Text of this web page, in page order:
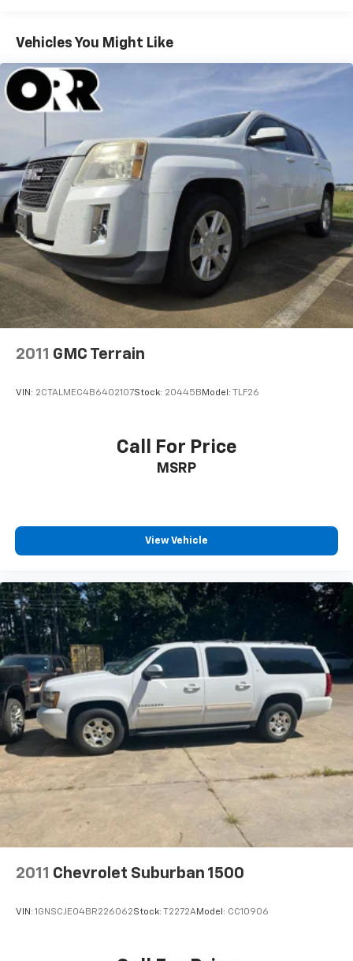
airbag, Low tire pressure warning, Memory seat,
Molded In Color Black/Gloss Black Roof Rails,
Navigation System, Normal Duty Suspension,
Occupant sensing airbag, Outside temperature
display, Overhead airbag, Overhead console, Panic
alarm, ParkView Rear Back-Up Camera, Passenger
door bin, Passenger vanity mirror, Power door mirrors,
Power driver seat, Power Liftgate, Power passenger
seat, Power steering, Power windows, Radio data
system, Radio: Uconnect 5 Nav w/10.1" Display, Rear
anti-roll bar, Rear reading lights, Rear window
defroster, Rear window wiper, Remote keyless entry,
Security system, Speed control, Speed-Sensitive
Wipers, Split folding rear seat, Spoiler, Steering wheel
mounted audio controls, Tachometer, Telescoping
steering wheel, Tilt steering wheel, Traction control,
Trip computer, Turn signal indicator mirrors, Variably
intermittent wipers, Voltmeter, Wheels: 18" x 8" Fully
Painted Aluminum, and Wheels: 18" x 8"
Vehicles You Might Like
2011 GMC Terrain
VIN: 2CTALMEC4B6402107Stock: 20445B Model: TLF26
Call For Price
MSRP
View Vehicle
2011 Chevrolet Suburban 1500
VIN: 1GNSCJE04BR226062Stock: T2272AModel: CC10906